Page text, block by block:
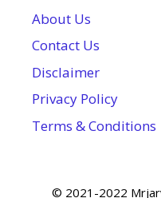
About Us
Contact Us
Disclaimer
Privacy Policy
Terms & Conditions
© 2021-2022